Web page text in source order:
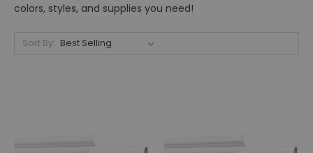
colors, styles, and supplies you need!
Sort By: